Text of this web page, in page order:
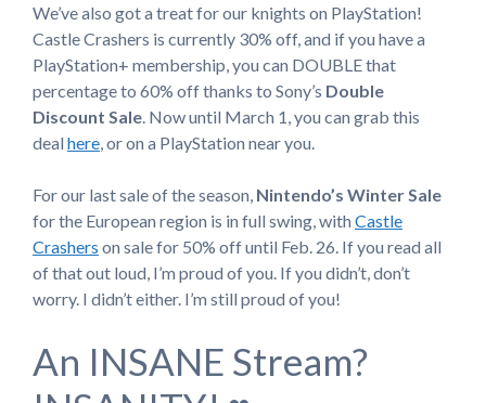
We’ve also got a treat for our knights on PlayStation!
Castle Crashers is currently 30% off, and if you have a
PlayStation+ membership, you can DOUBLE that
percentage to 60% off thanks to Sony’s Double
Discount Sale. Now until March 1, you can grab this
deal here, or on a PlayStation near you.
For our last sale of the season, Nintendo’s Winter Sale
for the European region is in full swing, with Castle
Crashers on sale for 50% off until Feb. 26. If you read all
of that out loud, I’m proud of you. If you didn’t, don’t
worry. I didn’t either. I’m still proud of you!
An INSANE Stream?